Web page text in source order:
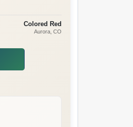
Colored Red
Aurora, CO